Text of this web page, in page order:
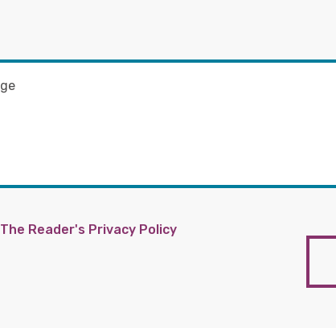
The Reader's Privacy Policy